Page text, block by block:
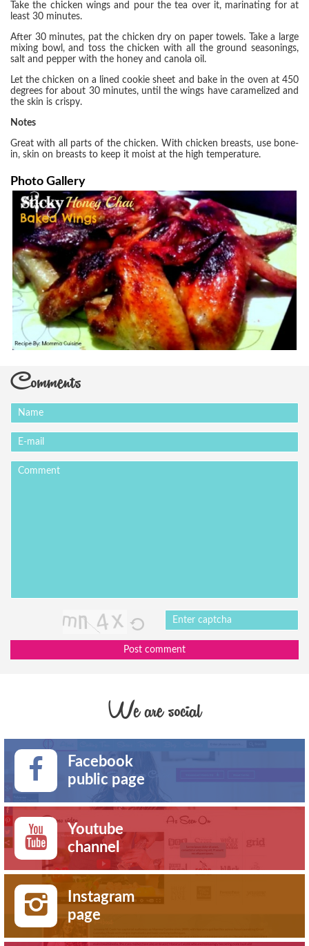
Take the chicken wings and pour the tea over it, marinating for at
least 30 minutes.
After 30 minutes, pat the chicken dry on paper towels. Take a large
mixing bowl, and toss the chicken with all the ground seasonings,
salt and pepper with the honey and canola oil.
Let the chicken on a lined cookie sheet and bake in the oven at 450
degrees for about 30 minutes, until the wings have caramelized and
the skin is crispy.
Notes
Great with all parts of the chicken. With chicken breasts, use bone-
in, skin on breasts to keep it moist at the high temperature.
Photo Gallery
Comments
Post comment
We are social
Facebook
public page
Youtube
channel
Instagram
page